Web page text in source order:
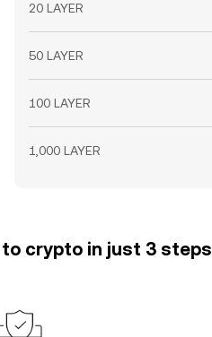
20 LAYER
50 LAYER
100 LAYER
1,000 LAYER
crypto in just 3 steps